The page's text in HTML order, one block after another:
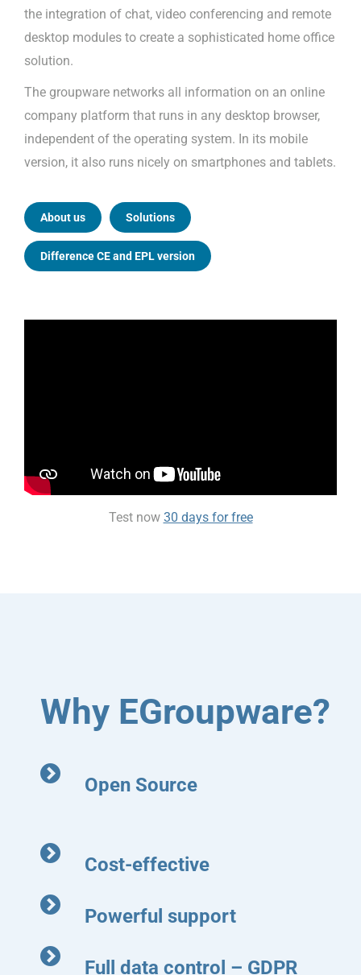
the integration of chat, video conferencing and remote
desktop modules to create a sophisticated home office
solution.
The groupware networks all information on an online
company platform that runs in any desktop browser,
independent of the operating system. In its mobile
version, it also runs nicely on smartphones and tablets.
About us Solutions
Difference CE and EPL version
Test now 30 days for free
Why EGroupware?
Open Source
Cost-effective
Powerful support
Full data control – GDPR